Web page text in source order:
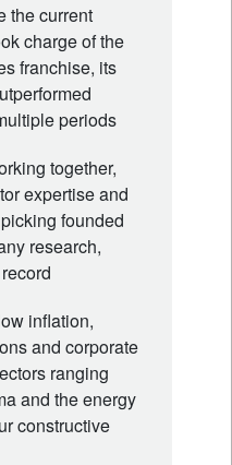
the current
charge of the
franchise, its
periods
together,
expertise and
founded
research,
inflation,
and corporate
ranging
and the energy
constructive